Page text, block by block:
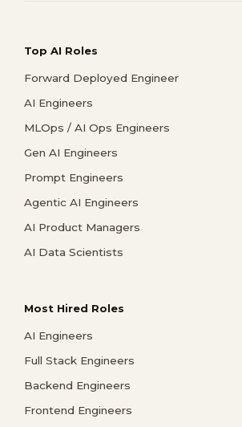
Top AI Roles
Forward Deployed Engineer
AI Engineers
MLOps / AI Ops Engineers
Gen AI Engineers
Prompt Engineers
Agentic AI Engineers
AI Product Managers
AI Data Scientists
Most Hired Roles
AI Engineers
Full Stack Engineers
Backend Engineers
Frontend Engineers